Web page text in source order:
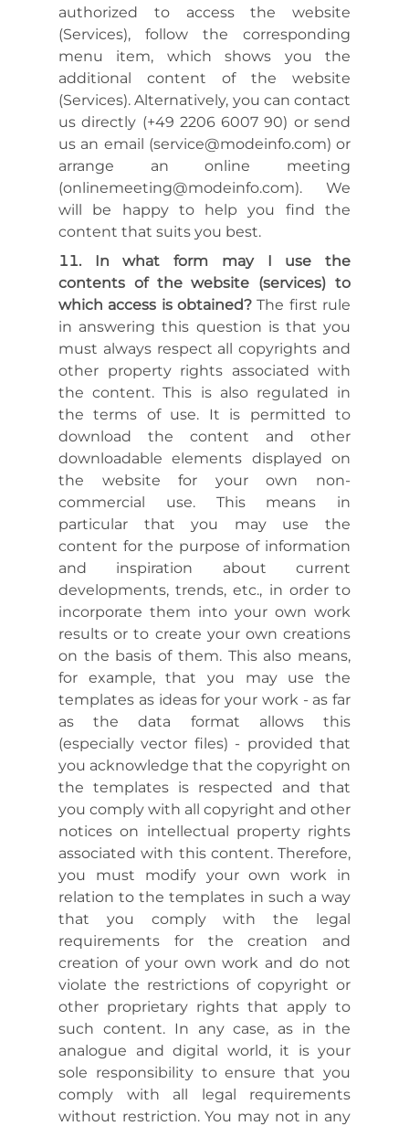
authorized to access the website
(Services), follow the corresponding
menu item, which shows you the
additional content of the website
(Services). Alternatively, you can contact
us directly (+49 2206 6007 90) or send
us an email (service@modeinfo.com) or
arrange an online meeting
(onlinemeeting@modeinfo.com). We
will be happy to help you find the
content that suits you best.
In what form may I use the
contents of the website (services) to
which access is obtained? The first rule
in answering this question is that you
must always respect all copyrights and
other property rights associated with
the content. This is also regulated in
the terms of use. It is permitted to
download the content and other
downloadable elements displayed on
the website for your own non-
commercial use. This means in
particular that you may use the
content for the purpose of information
and inspiration about current
developments, trends, etc., in order to
incorporate them into your own work
results or to create your own creations
on the basis of them. This also means,
for example, that you may use the
templates as ideas for your work - as far
as the data format allows this
(especially vector files) - provided that
you acknowledge that the copyright on
the templates is respected and that
you comply with all copyright and other
notices on intellectual property rights
associated with this content. Therefore,
you must modify your own work in
relation to the templates in such a way
that you comply with the legal
requirements for the creation and
creation of your own work and do not
violate the restrictions of copyright or
other proprietary rights that apply to
such content. In any case, as in the
analogue and digital world, it is your
sole responsibility to ensure that you
comply with all legal requirements
without restriction. You may not in any